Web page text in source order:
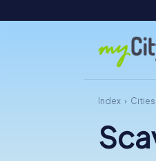
Index Cities